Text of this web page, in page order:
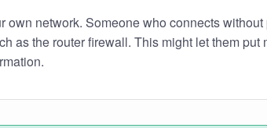
own network. Someone who connects
as the router firewall. This might let them